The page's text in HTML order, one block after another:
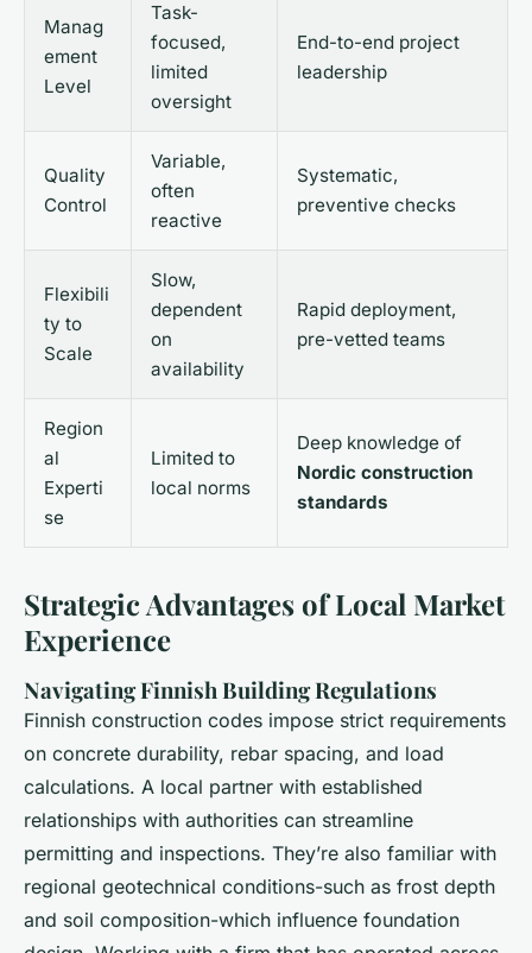
Manag
ement
Level
Task-
focused,
limited
oversight
End-to-end project
leadership
Quality
Control
Variable,
often
reactive
Systematic,
preventive checks
Flexibili
ty to
Scale
Slow,
dependent
on
availability
Rapid deployment,
pre-vetted teams
Region
al
Experti
se
Limited to
local norms
Deep knowledge of
Nordic construction
standards
Strategic Advantages of Local Market
Experience
Navigating Finnish Building Regulations
Finnish construction codes impose strict requirements
on concrete durability, rebar spacing, and load
calculations. A local partner with established
relationships with authorities can streamline
permitting and inspections. They’re also familiar with
regional geotechnical conditions-such as frost depth
and soil composition-which influence foundation